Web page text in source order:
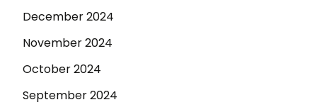
December 2024
November 2024
October 2024
September 2024